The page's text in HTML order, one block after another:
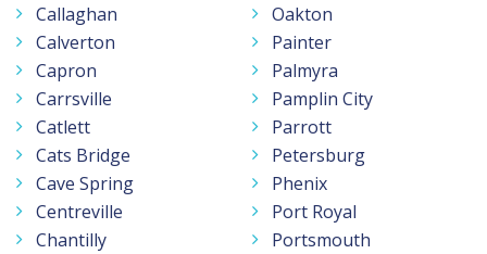
Callaghan
Calverton
Capron
Carrsville
Catlett
Cats Bridge
Cave Spring
Centreville
Chantilly
Oakton
Painter
Palmyra
Pamplin City
Parrott
Petersburg
Phenix
Port Royal
Portsmouth